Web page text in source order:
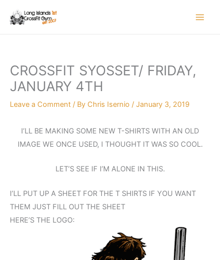
CROSSFIT SYOSSET/ FRIDAY,
JANUARY 4TH
Leave a Comment / By Chris Isernio / January 3, 2019
I’LL BE MAKING SOME NEW T-SHIRTS WITH AN OLD
IMAGE WE ONCE USED, I THOUGHT IT WAS SO COOL.
LET’S SEE IF I’M ALONE IN THIS.
I’LL PUT UP A SHEET FOR THE T SHIRTS IF YOU WANT
THEM JUST FILL OUT THE SHEET
HERE’S THE LOGO: